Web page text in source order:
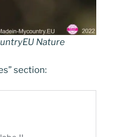
Nature
section: